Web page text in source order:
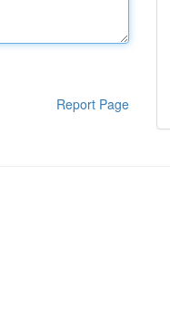
Report Page